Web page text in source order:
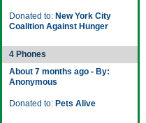
Donated to: New York City
Coalition Against Hunger
4 Phones
About 7 months ago - By:
Anonymous
Donated to: Pets Alive